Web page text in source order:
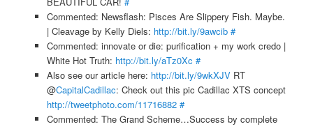
Commented: Newsflash: Pisces Are Slippery Fish. Maybe.
| Cleavage by Kelly Diels: http://bit.ly/9awcib #
Commented: innovate or die: purification + my work credo |
White Hot Truth: http://bit.ly/aTz0Xc #
Also see our article here: http://bit.ly/9wkXJVRT
@CapitalCadillac: Check out this pic Cadillac XTS concept
http://tweetphoto.com/11716882 #
Commented: The Grand Scheme…Success by complete